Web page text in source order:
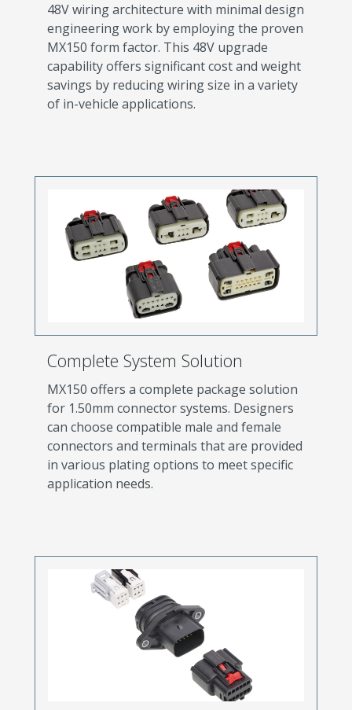
48V wiring architecture with minimal design
engineering work by employing the proven
MX150 form factor. This 48V upgrade
capability offers significant cost and weight
savings by reducing wiring size in a variety
of in-vehicle applications.
Complete System Solution
MX150 offers a complete package solution
for 1.50mm connector systems. Designers
can choose compatible male and female
connectors and terminals that are provided
in various plating options to meet specific
application needs.